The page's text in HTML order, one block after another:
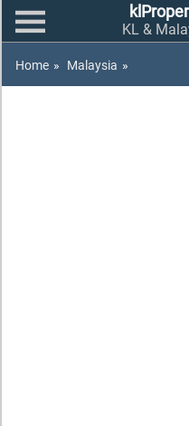
KL &
Home » Malaysia »